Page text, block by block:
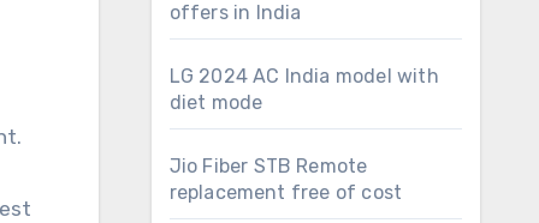
offers in India
LG 2024 AC India model with
diet mode
Jio Fiber STB Remote
replacement free of cost